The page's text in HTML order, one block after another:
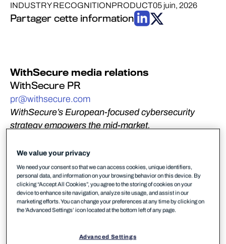
INDUSTRY RECOGNITIONPRODUCT05 juin, 2026
Partager cette information
WithSecure media relations
WithSecure PR
pr@withsecure.com
WithSecure’s European-focused cybersecurity
strategy empowers the mid-market,
European-built and delivered alternative.
Helsinki, Finland – June 5, 2026:WithSecure,
Europe’s trusted cybersecurity partner, has been
recognized among 13 vendors – and as one of only
four European-headquartered vendors – in the 2026
based on its Ability to Execute and Completeness of
We value your privacy
We need your consent so that we can access cookies, unique identifiers,
personal data, and information on your browsing behavior on this device. By
clicking “Accept All Cookies”, you agree to the storing of cookies on your
device to enhance site navigation, analyze site usage, and assist in our
marketing efforts. You can change your preferences at any time by clicking on
the 'Advanced Settings’ icon located at the bottom left of any page.
Advanced Settings